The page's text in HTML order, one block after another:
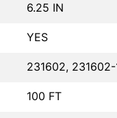
6.25 IN
YES
231602,
100 FT